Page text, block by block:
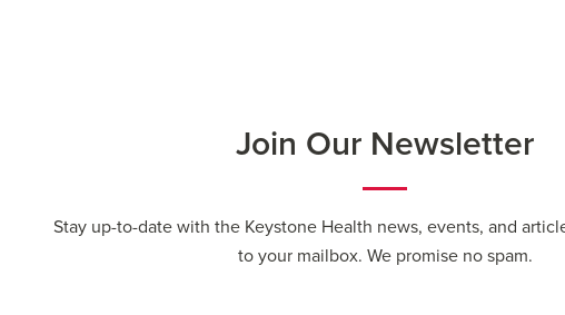
Join Our Newsletter
Stay up-to-date with the Keystone Health news, events, and
to your mailbox. We promise no spam.